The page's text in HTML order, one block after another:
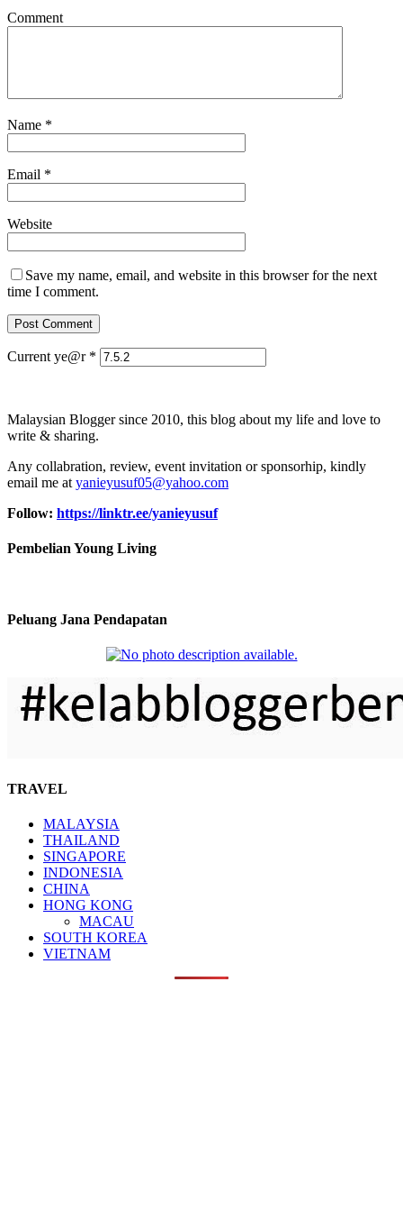
Comment
Name *
Email *
Website
Save my name, email, and website in this browser for the next
time I comment.
Current ye@r *
Malaysian Blogger since 2010, this blog about my life and love to
write & sharing.
Any collabration, review, event invitation or sponsorhip, kindly
email me at yanieyusuf05@yahoo.com
Follow: https://linktr.ee/yanieyusuf
Pembelian Young Living
Peluang Jana Pendapatan
TRAVEL
MALAYSIA
THAILAND
SINGAPORE
INDONESIA
CHINA
HONG KONG
MACAU
SOUTH KOREA
VIETNAM